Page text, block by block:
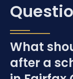
What
after a